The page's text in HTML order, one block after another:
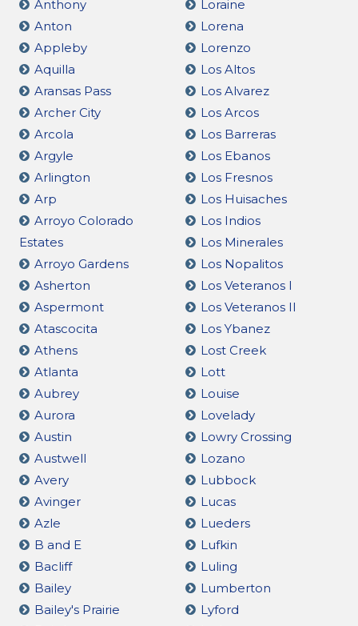
Anthony
Anton
Appleby
Aquilla
Aransas Pass
Archer City
Arcola
Argyle
Arlington
Arp
Arroyo Colorado
Estates
Arroyo Gardens
Asherton
Aspermont
Atascocita
Athens
Atlanta
Aubrey
Aurora
Austin
Austwell
Avery
Avinger
Azle
B and E
Bacliff
Bailey
Bailey's Prairie
Loraine
Lorena
Lorenzo
Los Altos
Los Alvarez
Los Arcos
Los Barreras
Los Ebanos
Los Fresnos
Los Huisaches
Los Indios
Los Minerales
Los Nopalitos
Los Veteranos I
Los Veteranos II
Los Ybanez
Lost Creek
Lott
Louise
Lovelady
Lowry Crossing
Lozano
Lubbock
Lucas
Lueders
Lufkin
Luling
Lumberton
Lyford